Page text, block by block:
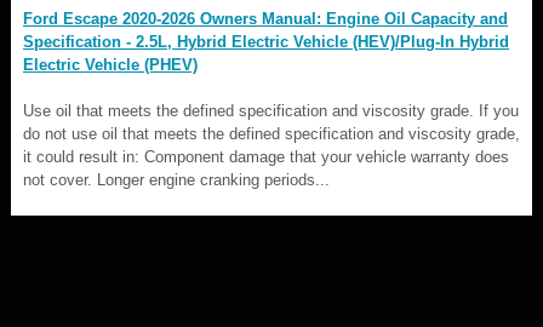
Ford Escape 2020-2026 Owners Manual: Engine Oil Capacity and
Specification - 2.5L, Hybrid Electric Vehicle (HEV)/Plug-In Hybrid
Electric Vehicle (PHEV)
Use oil that meets the defined specification and viscosity grade. If you
do not use oil that meets the defined specification and viscosity grade,
it could result in: Component damage that your vehicle warranty does
not cover. Longer engine cranking periods...